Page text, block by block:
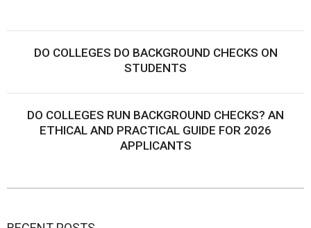
DO COLLEGES DO BACKGROUND CHECKS ON
STUDENTS
DO COLLEGES RUN BACKGROUND CHECKS? AN
ETHICAL AND PRACTICAL GUIDE FOR 2026
APPLICANTS